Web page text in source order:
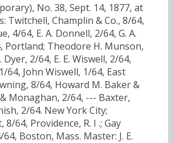
No. 38, Sept. 14, 1877, at
Twitchell, Champlin & Co., 8/64,
4/64, E. A. Donnell, 2/64, G. A.
Portland; Theodore H. Munson,
Dyer, 2/64, E. E. Wiswell, 2/64,
64, John Wiswell, 1/64, East
8/64, Howard M. Baker &
Monaghan, 2/64, --- Baxter,
2/64. New York City;
64, Providence, R. I .; Gay
Boston, Mass. Master: J. E.